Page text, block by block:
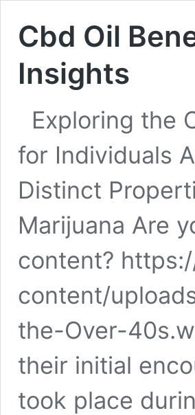
Cbd Oil
Insights
Exploring the
for Individuals
Distinct
Marijuana Are
content?
content/
the-Over-
their initial
took place